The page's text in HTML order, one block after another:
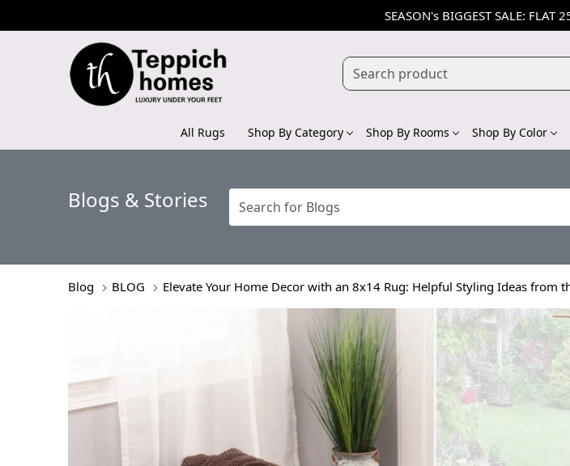
SEASON's BIGGEST SALE: FLAT
All Rugs Shop By Category Shop By Rooms Shop By Color
Blogs & Stories
Blog BLOG Elevate Your Home Decor with an 8x14 Rug: Helpful Styling Ideas from